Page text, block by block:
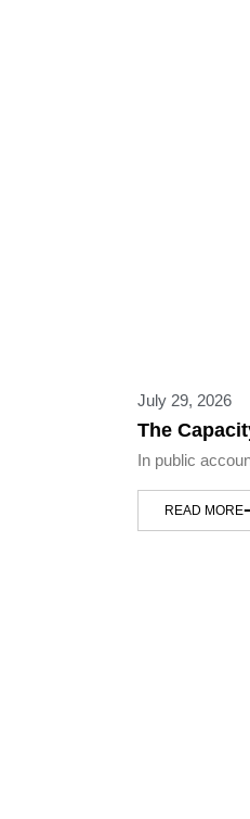
July 29, 2026
The
In public
READ MORE